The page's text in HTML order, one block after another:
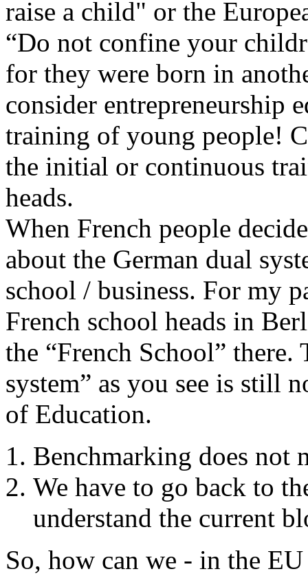
raise a child" or the
“Do not confine your
for they were born in
consider entrepreneurship
training of young people!
the initial or continuous
heads.
When French people
about the German dual
school / business. For my
French school heads in
the “French School” there.
system” as you see is still
of Education.
Benchmarking does not
We have to go back to
understand the current
So, how can we - in the